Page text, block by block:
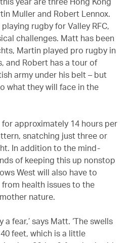
Muller and Robert Lennox.
rugby for Valley RFC,
challenges. Matt has been
Martin played pro rugby in
and Robert has a tour of
army under his belt – but
what they will face in the
approximately 14 hours per
snatching just three or
In addition to the mind-
of keeping this up nonstop
West will also have to
health issues to the
nature.
fear,’ says Matt. ‘The swells
feet, which is a little